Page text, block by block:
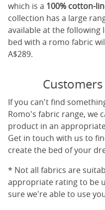
which is a 100% cotton-
collection has a large
available at the following
bed with a romo fabric
A$289.
If you can't find
Romo's fabric range, we
product in an
Get in touch with us to
create the bed of your
* Not all fabrics are
appropriate rating to be
sure we're able to use